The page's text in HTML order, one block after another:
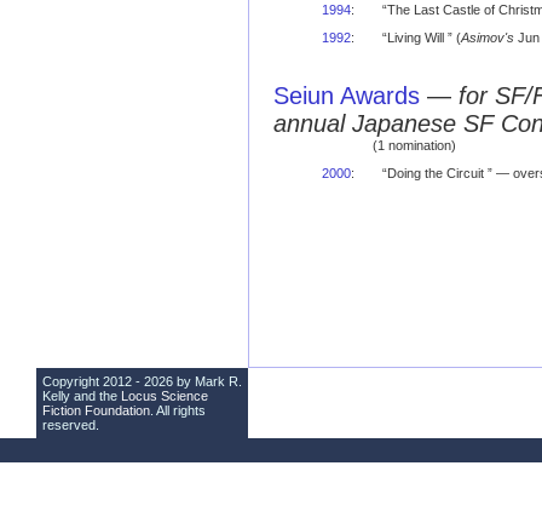
1994:
“The Last Castle of
1992: “Living Will ” (Asimov'sJun
Seiun Awards — for SF/
annual Japanese SF
(1 nomination)
2000: “Doing the Circuit ” —
Copyright 2012 - 2026 by Mark R.
Kelly and the Locus Science
Fiction Foundation . All rights
reserved.